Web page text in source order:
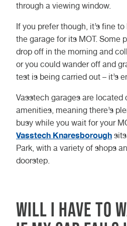
or more in-depth
battery.
So, when taking all of
consideration, you
electric vehicle MOT
(yes, you guessed it)
minutes.
you have it serviced
should check this
You can save
money by having
service carried out at
time. You can tie it
visit, and give
peace of mind of
vehicle is in perfect
There’s also less risk
vehicle failing its
serviced at the same
be fixed as part of
saving you the
through a viewing window.
If you prefer though, it’s fine
the garage for its MOT. Some
drop off in the morning and
or you could wander off and
test is being carried out – it’s
Vasstech garages are located
amenities, meaning there’s
busy while you wait for your
Vasstech Knaresborough
Park, with a variety of shops
doorstep.
Will I have to